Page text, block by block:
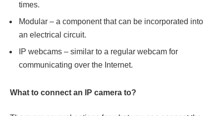
times.
Modular – a component that can be incorporated into
an electrical circuit.
IP webcams – similar to a regular webcam for
communicating over the Internet.
What to connect an IP camera to?